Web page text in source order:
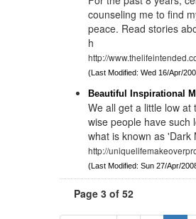
counseling me to find
peace. Read stories
h
http://
(Last Modified: Wed 16/Apr/
Beautiful Inspirational
We all get a little low
wise people have such
what is known as 'Dark
http://
(Last Modified: Sun 27/Apr/
Page 3 of 52